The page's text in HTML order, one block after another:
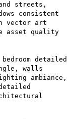
streets,
consistent
vector art
asset quality
detailed
walls
ambiance,